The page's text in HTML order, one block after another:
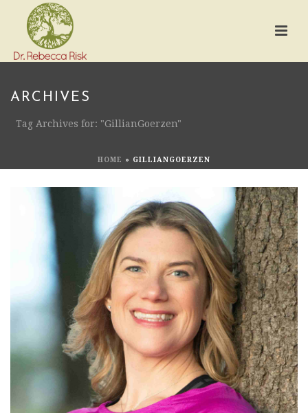
ARCHIVES
Tag Archives for: "GillianGoerzen"
HOME » GILLIANGOERZEN